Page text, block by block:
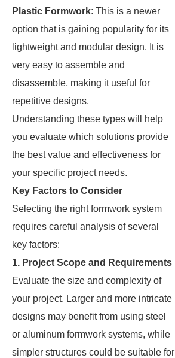
Plastic Formwork: This is a newer
option that is gaining popularity for its
lightweight and modular design. It is
very easy to assemble and
disassemble, making it useful for
repetitive designs.
Understanding these types will help
you evaluate which solutions provide
the best value and effectiveness for
your specific project needs.
Key Factors to Consider
Selecting the right formwork system
requires careful analysis of several
key factors:
1. Project Scope and Requirements
Evaluate the size and complexity of
your project. Larger and more intricate
designs may benefit from using steel
or aluminum formwork systems, while
simpler structures could be suitable for